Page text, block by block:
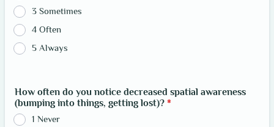
3 Sometimes
4 Often
5 Always
How often do you notice decreased spatial awareness
(bumping into things, getting lost)? *
1 Never